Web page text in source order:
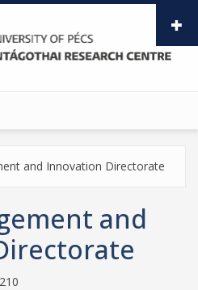
and Innovation Directorate
and